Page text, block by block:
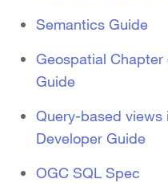
Semantics Guide
Geospatial
Guide
Query-based
Developer Guide
OGC SQL Spec